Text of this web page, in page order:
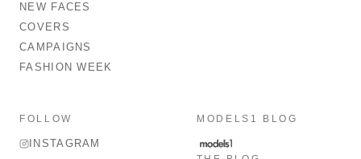
NEW FACES
COVERS
CAMPAIGNS
FASHION WEEK
FOLLOW
INSTAGRAM
MODELS1 BLOG